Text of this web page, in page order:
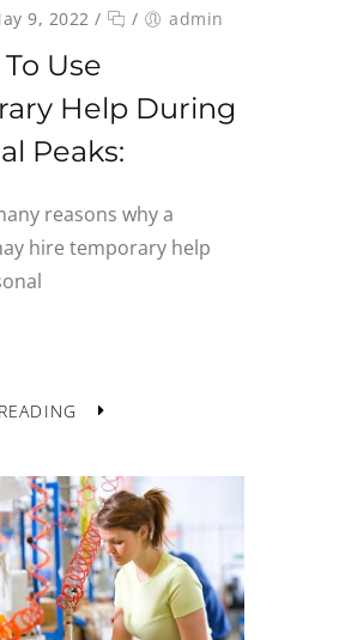
9, 2022 / / admin
Use
Help During
Peaks:
reasons why a
hire temporary help